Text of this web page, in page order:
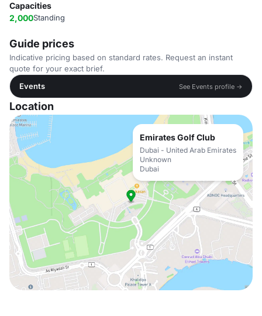
Capacities
2,000Standing
Guide prices
Indicative pricing based on standard rates. Request an instant
quote for your exact brief.
Events
See Events profile →
Location
Emirates Golf Club
Dubai - United Arab Emirates
Unknown
Dubai